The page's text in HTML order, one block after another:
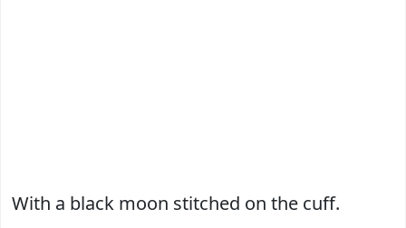
With a black moon stitched on the cuff.